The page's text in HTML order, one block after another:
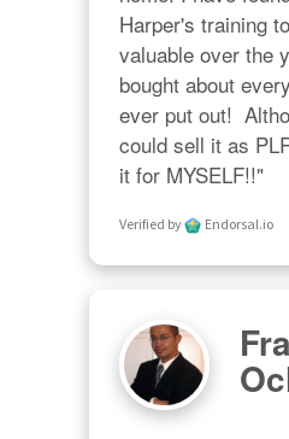
Harper's training
valuable over the
bought about
ever put out!
could sell it as
it for MYSELF!!"
Verified by Endorsal.io